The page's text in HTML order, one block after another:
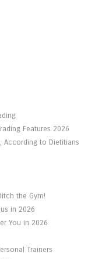
Features 2026
According to Dietitians
the Gym!
in 2026
You in 2026
Trainers